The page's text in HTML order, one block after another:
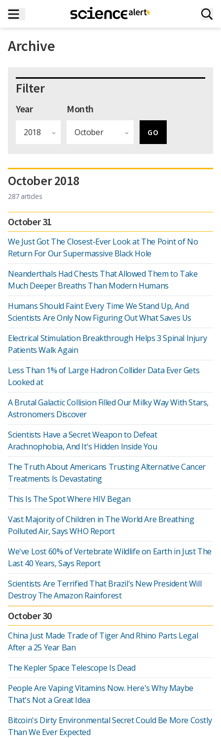
Archive
Filter
Year Month
October 2018
287 articles
October 31
We Just Got The Closest-Ever Look at The Point of No
Return For Our Supermassive Black Hole
Neanderthals Had Chests That Allowed Them to Take
Much Deeper Breaths Than Modern Humans
Humans Should Faint Every Time We Stand Up, And
Scientists Are Only Now Figuring Out What Saves Us
Electrical Stimulation Breakthrough Helps 3 Spinal Injury
Patients Walk Again
Less Than 1% of Large Hadron Collider Data Ever Gets
Looked at
A Brutal Galactic Collision Filled Our Milky Way With Stars,
Astronomers Discover
Scientists Have a Secret Weapon to Defeat
Arachnophobia, And It's Hidden Inside You
The Truth About Americans Trusting Alternative Cancer
Treatments Is Devastating
This Is The Spot Where HIV Began
Vast Majority of Children in The World Are Breathing
Polluted Air, Says WHO Report
We've Lost 60% of Vertebrate Wildlife on Earth in Just The
Last 40 Years, Says Report
Scientists Are Terrified That Brazil's New President Will
Destroy The Amazon Rainforest
October 30
China Just Made Trade of Tiger And Rhino Parts Legal
After a 25 Year Ban
The Kepler Space Telescope Is Dead
People Are Vaping Vitamins Now. Here's Why Maybe
That's Not a Great Idea
Bitcoin's Dirty Environmental Secret Could Be More Costly
Than We Ever Expected